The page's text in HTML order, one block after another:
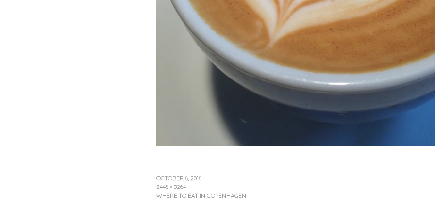
OCTOBER 6, 2016
2448 × 3264
WHERE TO EAT IN COPENHAGEN